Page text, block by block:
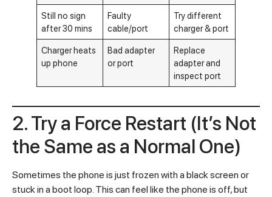
Still no sign
after 30 mins
Faulty
cable/port
Try different
charger & port
Charger heats
up phone
Bad adapter
or port
Replace
adapter and
inspect port
2. Try a Force Restart (It’s Not
the Same as a Normal One)
Sometimes the phone is just frozen with a black screen or
stuck in a boot loop. This can feel like the phone is off, but